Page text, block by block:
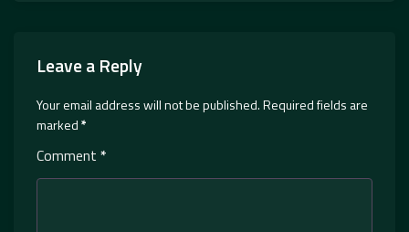
Leave a Reply
Your email address will not be published.Required fields are
marked*
Comment *